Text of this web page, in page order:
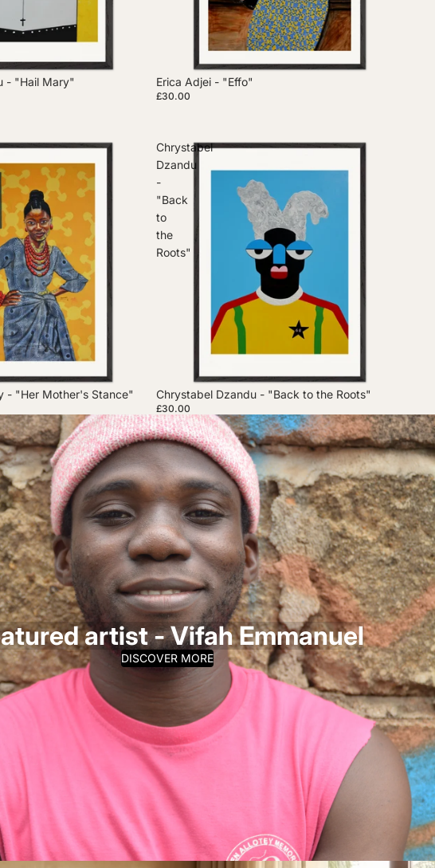
- "Hail Mary" Erica Adjei - "Effo"
£30.00
- "Her Mother's Stance"
Chrystabel
Dzandu
-
"Back
to
the
Roots"
Chrystabel Dzandu - "Back to the Roots"
£30.00
artist - Vifah Emmanuel
DISCOVER MORE